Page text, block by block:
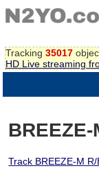
Tracking 35017
HD Live streaming
BREEZE-
Track BREEZE-M R/